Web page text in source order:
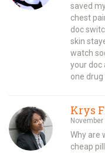
saved
chest
doc
skin
watch
your doc
one
Krys
Why are
cheap